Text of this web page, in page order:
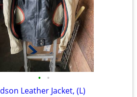
• •
Leather Jacket, (L)